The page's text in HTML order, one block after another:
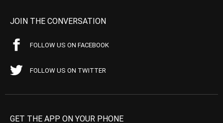
JOIN THE CONVERSATION
FOLLOW US ON FACEBOOK
FOLLOW US ON TWITTER
GET THE APP ON YOUR PHONE